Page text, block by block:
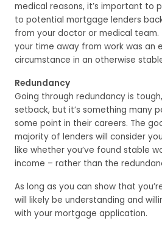
medical reasons, it’s important to
to potential mortgage lenders
from your doctor or medical team.
your time away from work was an
circumstance in an otherwise
Redundancy
Going through redundancy is
setback, but it’s something many
some point in their careers. The
majority of lenders will consider
like whether you’ve found stable
income – rather than the
As long as you can show that
will likely be understanding and
with your mortgage application.